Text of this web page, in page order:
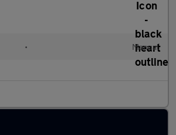
• Manual